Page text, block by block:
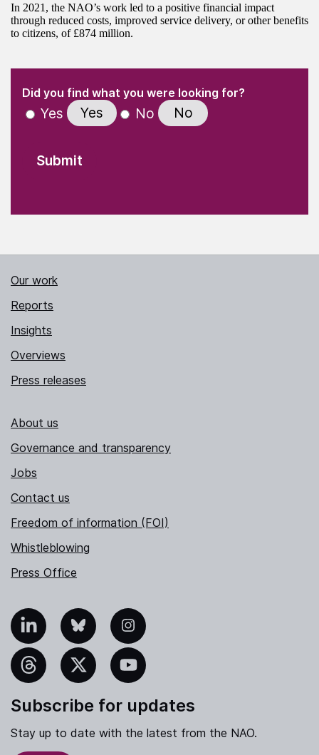
In 2021, the NAO’s work led to a positive financial impact
through reduced costs, improved service delivery, or other benefits
to citizens, of £874 million.
" indicates required fields
Did you find what you were looking for?(Required)
Yes Yes No No
Our work
Reports
Insights
Overviews
Press releases
About us
Governance and transparency
Jobs
Contact us
Freedom of information (FOI)
Whistleblowing
Press Office
Bluesky Instagram
YouTube
Subscribe for updates
Stay up to date with the latest from the NAO.